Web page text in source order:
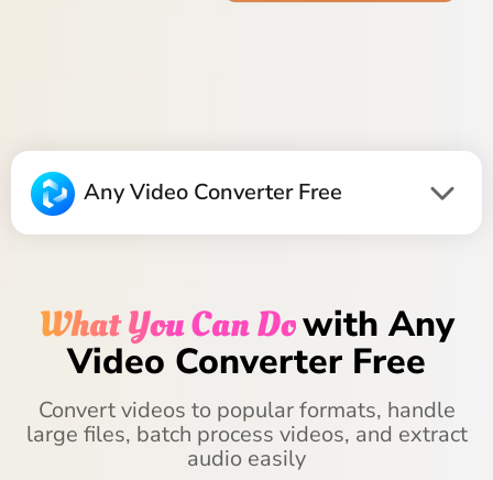
Any Video Converter Free
What You Can Dowith Any
Video Converter Free
Convert videos to popular formats, handle
large files, batch process videos, and extract
audio easily